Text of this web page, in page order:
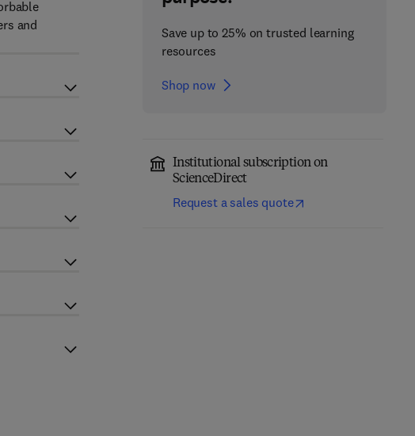
Save up to 25% on trusted learning
resources
Shop now
Institutional subscription on
ScienceDirect
Request a sales quote
and